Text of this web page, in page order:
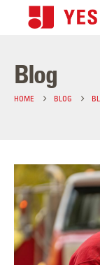
Blog
HOME BLOG